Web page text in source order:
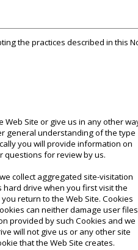
the practices described in this
Site or give us in any other
general understanding of the type
you will provide information on
questions for review by us.
collect aggregated site-visitation
hard drive when you first visit the
return to the Web Site. Cookies
can neither damage user files
provided by such Cookies and we
will not give us or any other site
that the Web Site creates.